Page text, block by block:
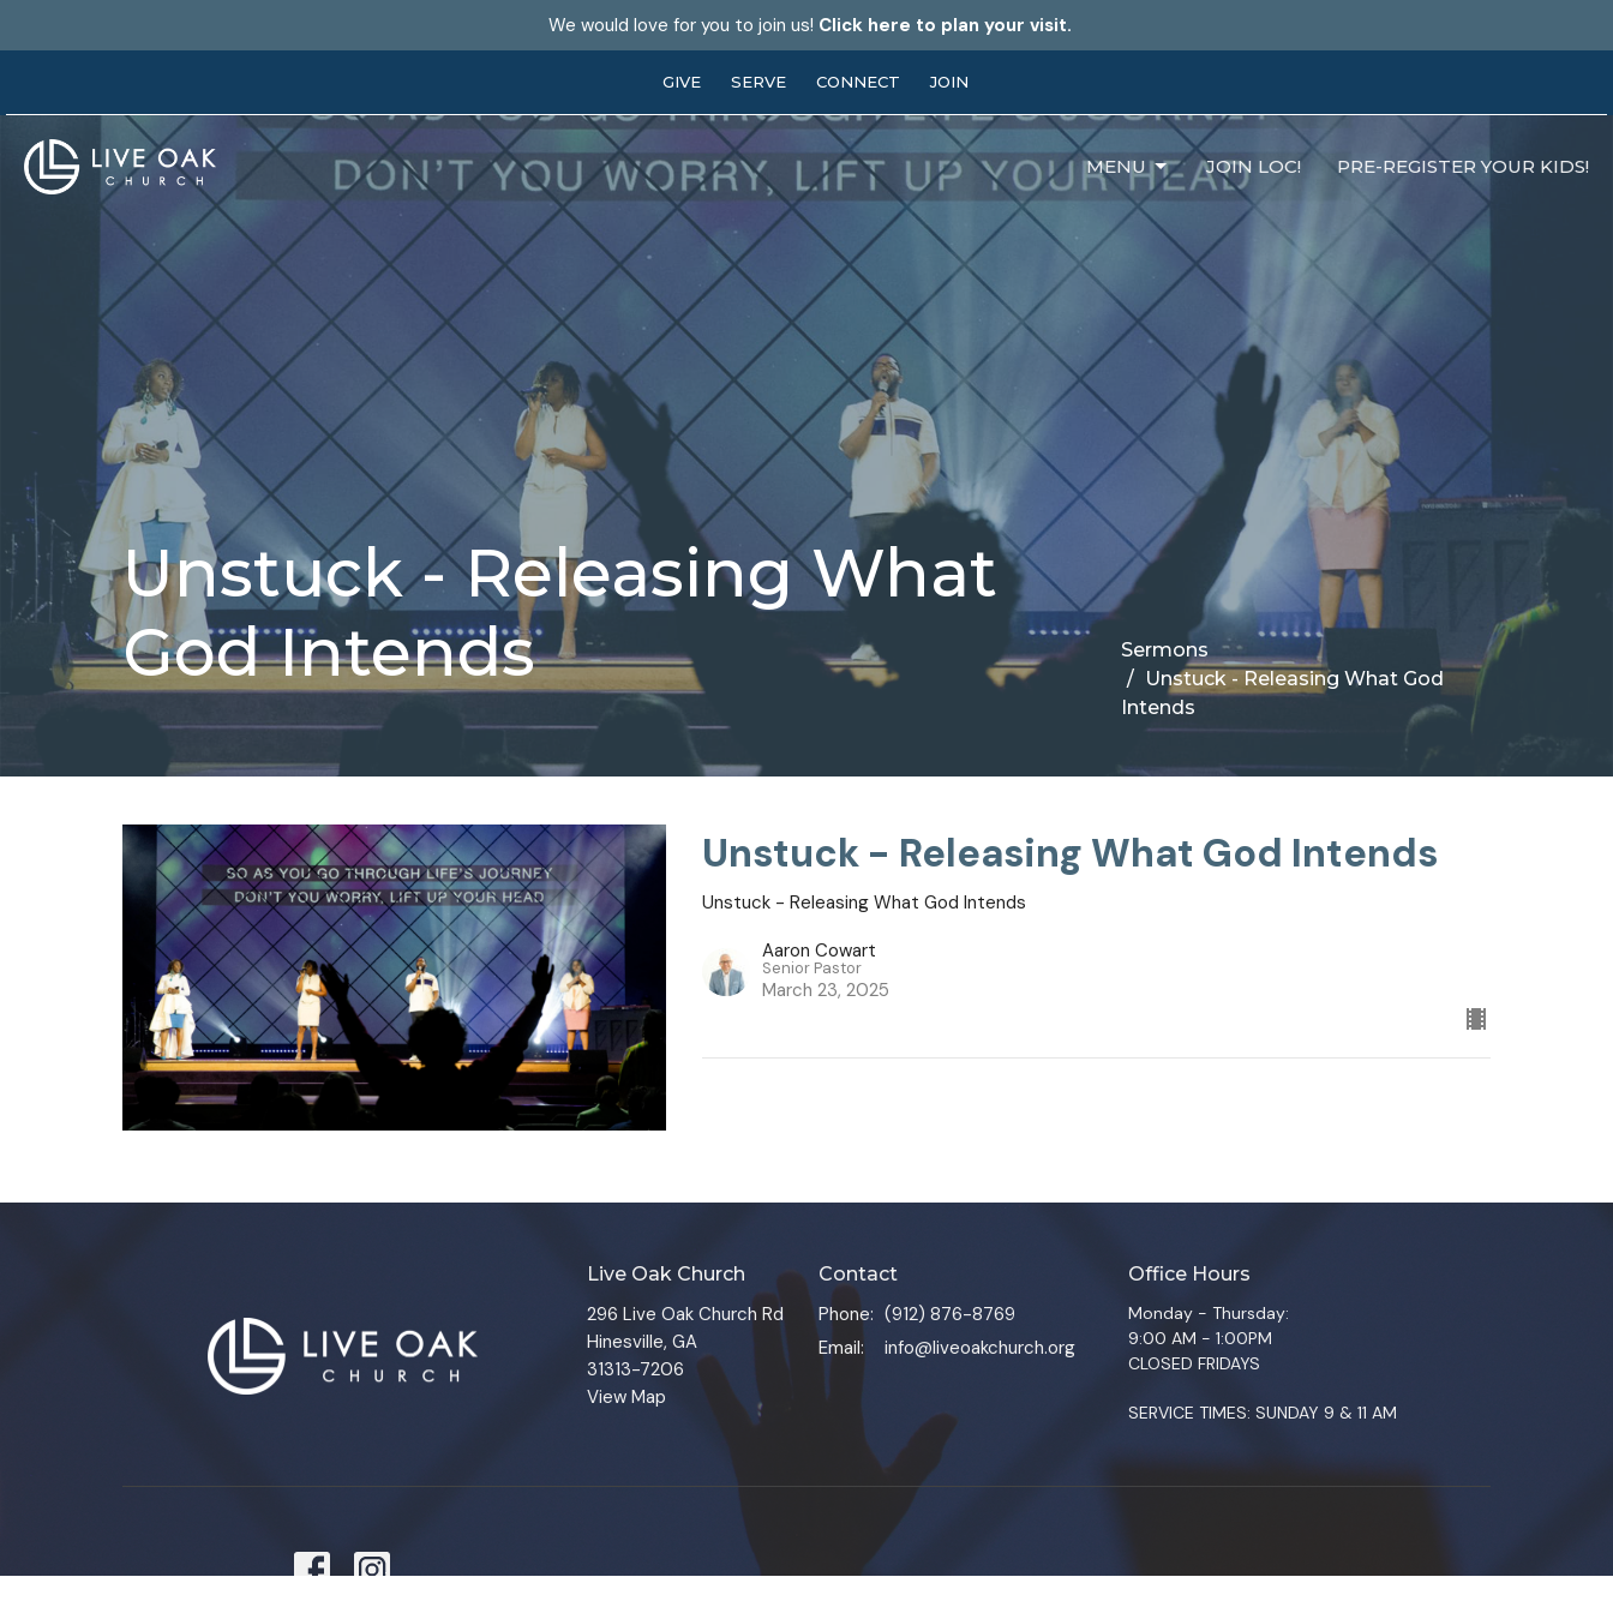
We would love for you to join us! Click here to plan your visit.
GIVE SERVE CONNECT JOIN
MENU JOIN LOC! PRE-REGISTER YOUR KIDS!
Unstuck - Releasing What
God Intends
Sermons
Unstuck - Releasing What God
Intends
Unstuck - Releasing What God Intends
Unstuck - Releasing What God Intends
Aaron Cowart
Senior Pastor
March 23, 2025
Live Oak Church
296 Live Oak Church Rd
Hinesville, GA
31313-7206
View Map
Contact
Phone: (912) 876-8769
Email: info@liveoakchurch.org
Office Hours
Monday - Thursday:
9:00 AM - 1:00PM
CLOSED FRIDAYS
SERVICE TIMES: SUNDAY 9 & 11 AM